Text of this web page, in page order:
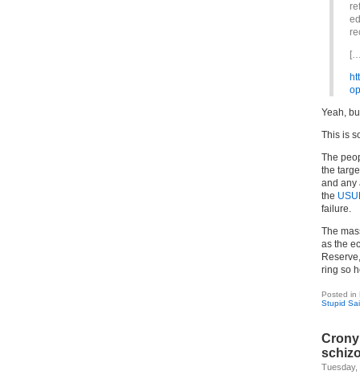
Yeah,
This is
The
the
and any
the
failure.
The
as the
ring so
Posted in
Stupid
Tuesday,